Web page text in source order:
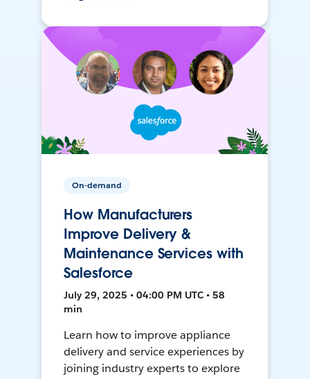
On-demand
How Manufacturers
Improve Delivery &
Maintenance Services with
Salesforce
July 29, 2025 • 04:00 PM UTC • 58
min
Learn how to improve appliance
delivery and service experiences by
joining industry experts to explore